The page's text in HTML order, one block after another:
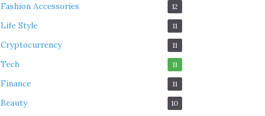
Fashion Accessories 12
Life Style 11
Cryptocurrency 11
Tech 11
Finance 11
Beauty 10